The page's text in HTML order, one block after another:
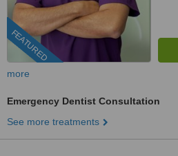
FEATURED
more
Emergency Dentist Consultation
See more treatments